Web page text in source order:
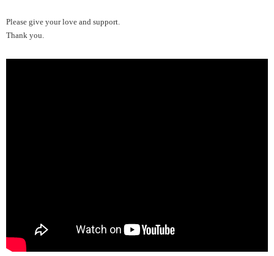
Please give your love and support.
Thank you.